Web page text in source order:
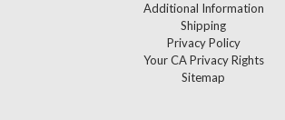
Additional Information
Shipping
Privacy Policy
Your CA Privacy Rights
Sitemap